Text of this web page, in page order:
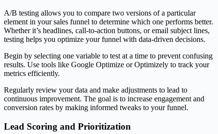
A/B testing allows you to compare two versions of a particular
element in your sales funnel to determine which one performs better.
Whether it’s headlines, call-to-action buttons, or email subject lines,
testing helps you optimize your funnel with data-driven decisions.
Begin by selecting one variable to test at a time to prevent confusing
results. Use tools like Google Optimize or Optimizely to track your
metrics efficiently.
Regularly review your data and make adjustments to lead to
continuous improvement. The goal is to increase engagement and
conversion rates by making informed tweaks to your funnel.
Lead Scoring and Prioritization